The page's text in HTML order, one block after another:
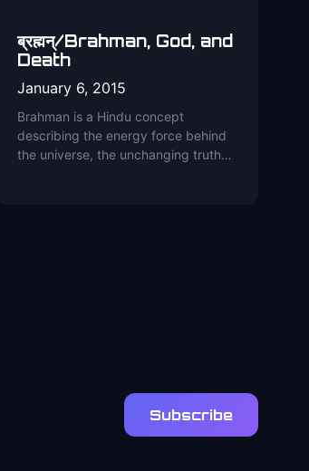
ब्रह्मन्/Brahman, God, and
Death
January 6, 2015
Brahman is a Hindu concept
describing the energy force behind
the universe, the unchanging truth…
Subscribe